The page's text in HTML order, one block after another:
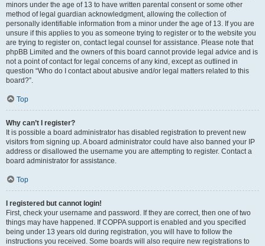
minors under the age of 13 to have written parental consent or some other
method of legal guardian acknowledgment, allowing the collection of
personally identifiable information from a minor under the age of 13. If you are
unsure if this applies to you as someone trying to register or to the website you
are trying to register on, contact legal counsel for assistance. Please note that
phpBB Limited and the owners of this board cannot provide legal advice and is
not a point of contact for legal concerns of any kind, except as outlined in
question “Who do I contact about abusive and/or legal matters related to this
board?”.
Top
Why can’t I register?
It is possible a board administrator has disabled registration to prevent new
visitors from signing up. A board administrator could have also banned your IP
address or disallowed the username you are attempting to register. Contact a
board administrator for assistance.
Top
I registered but cannot login!
First, check your username and password. If they are correct, then one of two
things may have happened. If COPPA support is enabled and you specified
being under 13 years old during registration, you will have to follow the
instructions you received. Some boards will also require new registrations to